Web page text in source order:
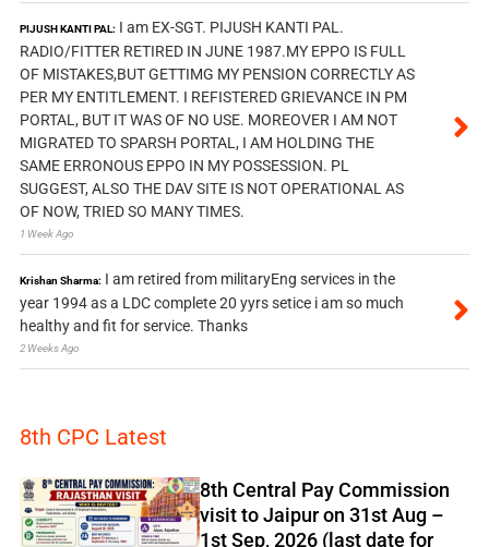
PIJUSH KANTI PAL: I am EX-SGT. PIJUSH KANTI PAL.
RADIO/FITTER RETIRED IN JUNE 1987.MY EPPO IS FULL
OF MISTAKES,BUT GETTIMG MY PENSION CORRECTLY AS
PER MY ENTITLEMENT. I REFISTERED GRIEVANCE IN PM
PORTAL, BUT IT WAS OF NO USE. MOREOVER I AM NOT
MIGRATED TO SPARSH PORTAL, I AM HOLDING THE
SAME ERRONOUS EPPO IN MY POSSESSION. PL
SUGGEST, ALSO THE DAV SITE IS NOT OPERATIONAL AS
OF NOW, TRIED SO MANY TIMES.
1 Week Ago
Krishan Sharma: I am retired from militaryEng services in the
year 1994 as a LDC complete 20 yyrs setice i am so much
healthy and fit for service. Thanks
2 Weeks Ago
8th CPC Latest
8th Central Pay Commission
visit to Jaipur on 31st Aug –
1st Sep, 2026 (last date for